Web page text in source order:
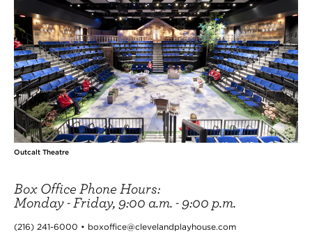
Outcalt Theatre
Box Office Phone Hours:
Monday - Friday, 9:00 a.m. - 9:00 p.m.
(216) 241-6000 • boxoffice@clevelandplayhouse.com